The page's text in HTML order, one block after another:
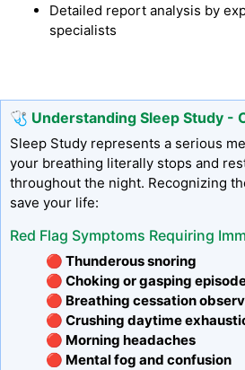
Detailed report analysis by
specialists
🩺 Understanding Sleep Study -
Sleep Study represents a serious
your breathing literally stops and
throughout the night. Recognizing
save your life:
Red Flag Symptoms Requiring
🔴 Thunderous snoring
🔴 Choking or gasping
🔴 Breathing cessation
🔴 Crushing daytime
🔴 Morning headaches
🔴 Mental fog and confusion